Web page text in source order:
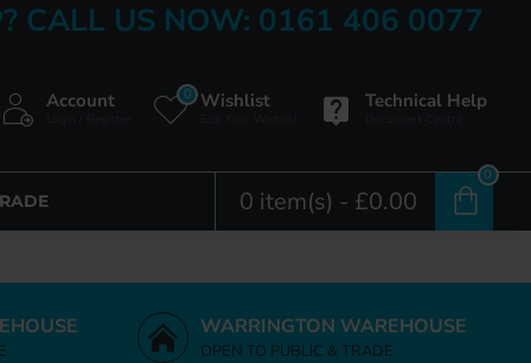
CALL US NOW: 0161 406 0077
Account Wishlist
0 Technical Help
0 item(s) - £0.00
0
WARRINGTON WAREHOUSE
OPEN TO PUBLIC & TRADE